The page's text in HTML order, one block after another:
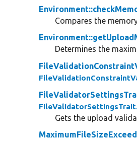
Compares the
Determines the
Gets the upload